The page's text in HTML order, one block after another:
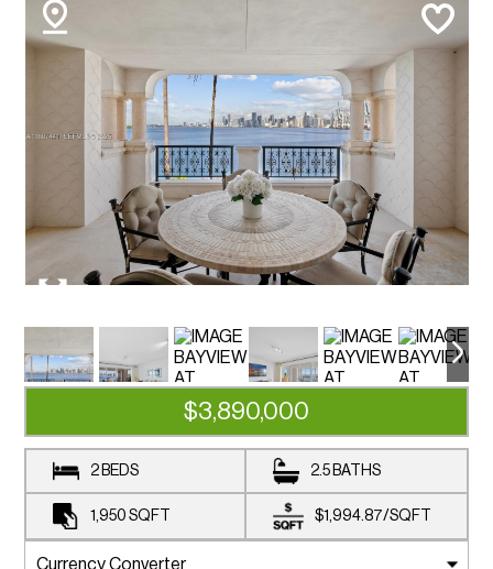
$3,890,000
2 BEDS 2.5 BATHS
1,950 SQFT $1,994.87/SQFT